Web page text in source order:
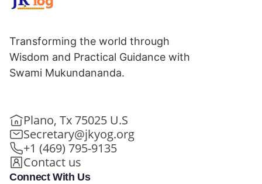
Transforming the world through
Wisdom and Practical Guidance with
Swami Mukundananda.
Plano, Tx 75025 U.S
Secretary@jkyog.org
+1 (469) 795-9135
Contact us
Connect With Us